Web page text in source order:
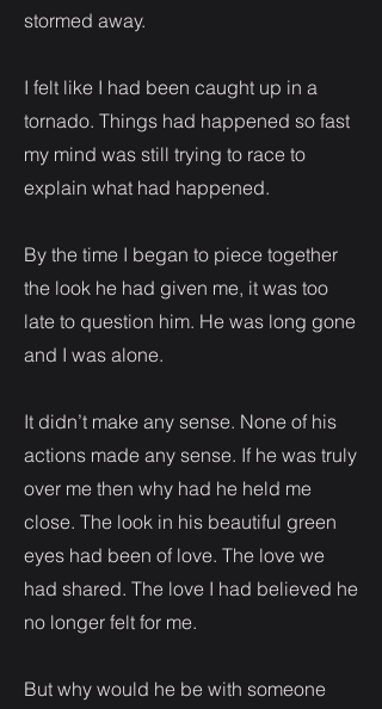
stormed away.
I felt like I had been caught up in a
tornado. Things had happened so fast
my mind was still trying to race to
explain what had happened.
By the time I began to piece together
the look he had given me, it was too
late to question him. He was long gone
and I was alone.
It didn’t make any sense. None of his
actions made any sense. If he was truly
over me then why had he held me
close. The look in his beautiful green
eyes had been of love. The love we
had shared. The love I had believed he
no longer felt for me.
But why would he be with someone